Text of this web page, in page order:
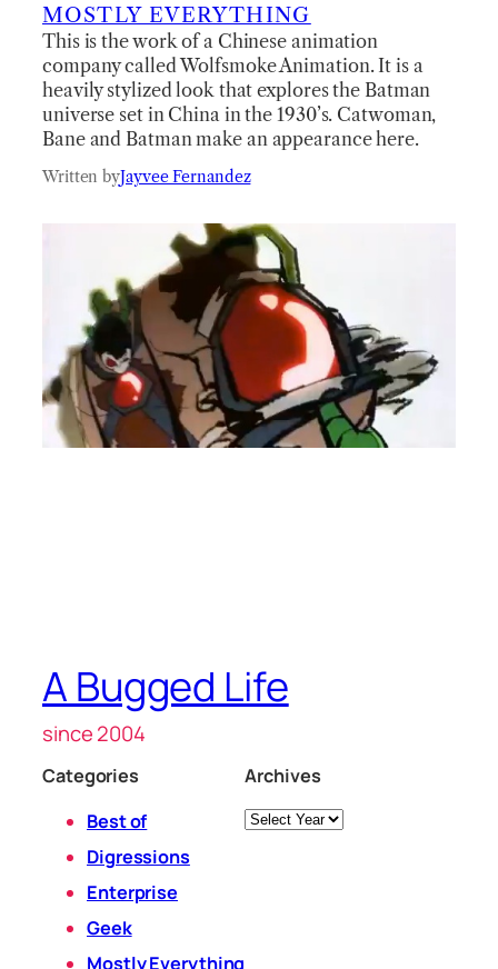
MOSTLY EVERYTHING
This is the work of a Chinese animation
company called Wolfsmoke Animation. It is a
heavily stylized look that explores the Batman
universe set in China in the 1930’s. Catwoman,
Bane and Batman make an appearance here.
Written byJayvee Fernandez
A Bugged Life
since 2004
Categories
Best of
Digressions
Enterprise
Geek
Mostly Everything
Archives
Archives